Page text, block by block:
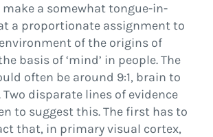
make a somewhat tongue-in-
a proportionate assignment to
of the origins of
basis of ‘mind’ in people. The
often be around 9:1, brain to
disparate lines of evidence
to suggest this. The first has to
that, in primary visual cortex,